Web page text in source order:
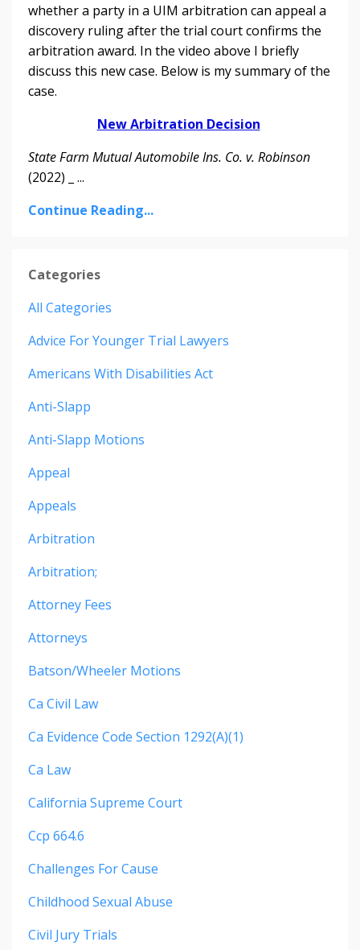
whether a party in a UIM arbitration can appeal a
discovery ruling after the trial court confirms the
arbitration award. In the video above I briefly
discuss this new case. Below is my summary of the
case.
New Arbitration Decision
State Farm Mutual Automobile Ins. Co. v. Robinson
(2022) _ ...
Continue Reading...
Categories
All Categories
Advice For Younger Trial Lawyers
Americans With Disabilities Act
Anti-Slapp
Anti-Slapp Motions
Appeal
Appeals
Arbitration
Arbitration;
Attorney Fees
Attorneys
Batson/wheeler Motions
Ca Civil Law
Ca Evidence Code Section 1292(a)(1)
Ca Law
California Supreme Court
Ccp 664.6
Challenges For Cause
Childhood Sexual Abuse
Civil Jury Trials